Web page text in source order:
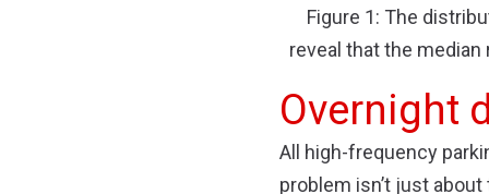
Figure 1: The
reveal that the
Overnight
All high-frequency
problem isn’t just